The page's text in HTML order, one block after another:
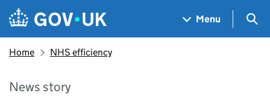
Skip to main content
Navigation menu
Menu
Home NHS efficiency
News story